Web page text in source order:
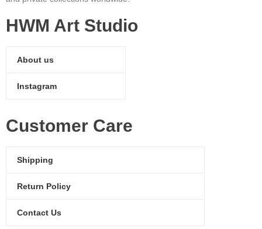
HWM Art Studio
About us
Instagram
Customer Care
Shipping
Return Policy
Contact Us